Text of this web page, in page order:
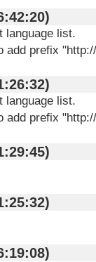
16:42:20)
language list.
add prefix
11:26:32)
language list.
add prefix
11:29:45)
11:25:32)
16:19:08)